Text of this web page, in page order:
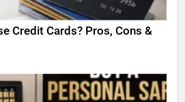
Credit Cards? Pros, Cons &